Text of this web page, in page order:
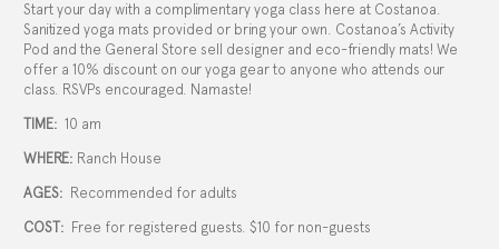
Start your day with a complimentary yoga class here at Costanoa.
Sanitized yoga mats provided or bring your own. Costanoa’s Activity
Pod and the General Store sell designer and eco-friendly mats! We
offer a 10% discount on our yoga gear to anyone who attends our
class. RSVPs encouraged. Namaste!
TIME: 10 am
WHERE: Ranch House
AGES: Recommended for adults
COST: Free for registered guests. $10 for non-guests